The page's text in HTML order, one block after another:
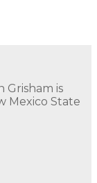
Grisham is
Mexico State